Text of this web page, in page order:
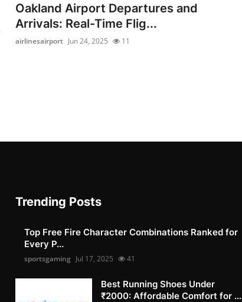
Oakland Airport Departures and
Arrivals: Real-Time Flig...
airlinesairport Jun 24, 2025 11
Trending Posts
Top Free Fire Character Combinations Ranked for
Every P...
sportsgaming Jul 17, 2025 41
Best Running Shoes Under
₹2000: Affordable Comfort for ...